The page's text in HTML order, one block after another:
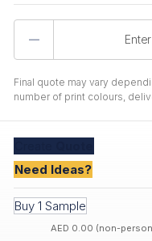
Final quote may vary
number of print colours,
Need Ideas?
Buy 1 Sample
AED 0.00 (non-